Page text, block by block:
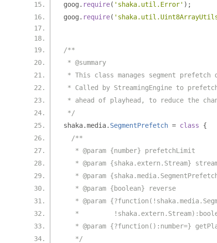
goog . require( 'shaka.util.Error' );
goog . require(
/**
* @summary
* This class manages segment prefetch
* Called by StreamingEngine to
* ahead of playhead, to reduce the
*/
shaka.media. SegmentPrefetch = class
{
/**
   * @param {number} prefetchLimit
* @param {shaka.extern.Stream}
* @param
   * @param {boolean} reverse
* @param
*
* @param {?function():number=}
   */